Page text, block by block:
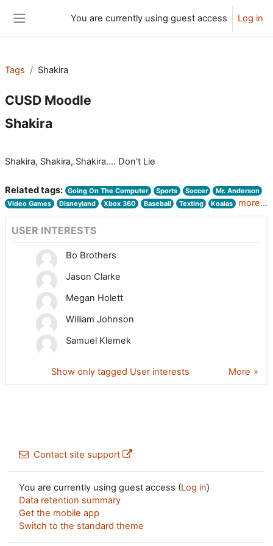
You are currently using guest access Log in
Tags Shakira
CUSD Moodle
Shakira
Shakira, Shakira, Shakira.... Don't Lie
Related tags: Going On The Computer Sports Soccer
Mr. Anderson
Video Games
Disneyland Xbox 360 Baseball Texting Koalas more...
USER INTERESTS
Bo Brothers
Jason Clarke
Megan Holett
William Johnson
Samuel Klemek
More
Show only tagged User interests
Contact site support
You are currently using guest access (Log in)
Data retention summary
Get the mobile app
Switch to the standard theme